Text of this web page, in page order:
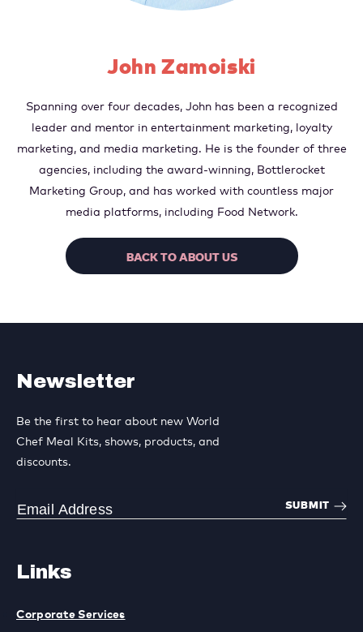
John Zamoiski
Spanning over four decades, John has been a recognized
leader and mentor in entertainment marketing, loyalty
marketing, and media marketing. He is the founder of three
agencies, including the award-winning, Bottlerocket
Marketing Group, and has worked with countless major
media platforms, including Food Network.
BACK TO ABOUT US
Newsletter
Be the first to hear about new World
Chef Meal Kits, shows, products, and
discounts.
SUBMIT
Links
Corporate Services